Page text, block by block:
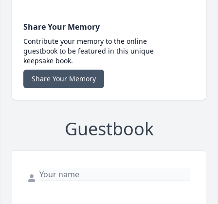
Share Your Memory
Contribute your memory to the online
guestbook to be featured in this unique
keepsake book.
Share Your Memory
Guestbook